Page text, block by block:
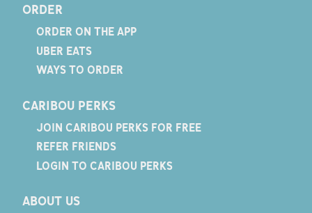
ORDER
ORDER ON THE APP
UBER EATS
WAYS TO ORDER
CARIBOU PERKS
JOIN CARIBOU PERKS FOR FREE
REFER FRIENDS
LOGIN TO CARIBOU PERKS
ABOUT US